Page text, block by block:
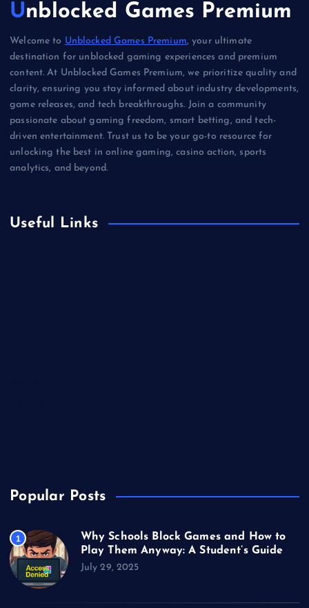
Unblocked Games Premium
Welcome to Unblocked Games Premium, your ultimate
destination for unblocked gaming experiences and premium
content. At Unblocked Games Premium, we prioritize quality and
clarity, ensuring you stay informed about industry developments,
game releases, and tech breakthroughs. Join a community
passionate about gaming freedom, smart betting, and tech-
driven entertainment. Trust us to be your go-to resource for
unlocking the best in online gaming, casino action, sports
analytics, and beyond.
Useful Links
Popular Posts
1
Why Schools Block Games and How to
Play Them Anyway: A Student’s Guide
July 29, 2025